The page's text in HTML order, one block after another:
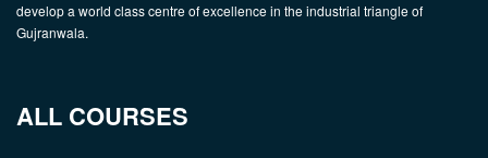
develop a world class centre of excellence in the industrial triangle of
Gujranwala.
ALL COURSES